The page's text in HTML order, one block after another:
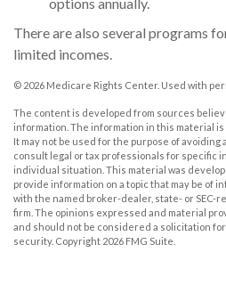
There are also several programs
limited incomes.
© 2026 Medicare Rights Center. Used with
The content is developed from sources
information. The information in this material
It may not be used for the purpose of
consult legal or tax professionals for specific
individual situation. This material was
provide information on a topic that may be of
with the named broker-dealer, state- or
firm. The opinions expressed and material
and should not be considered a solicitation
security. Copyright 2026 FMG Suite.